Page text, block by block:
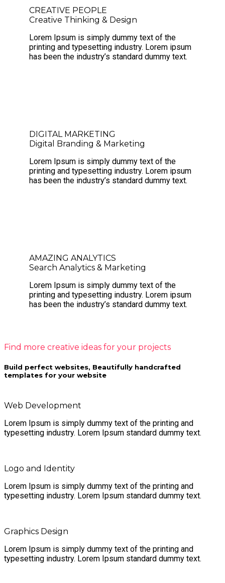
CREATIVE PEOPLE
Creative Thinking & Design
Lorem Ipsum is simply dummy text of the
printing and typesetting industry. Lorem ipsum
has been the industry’s standard dummy text.
DIGITAL MARKETING
Digital Branding & Marketing
Lorem Ipsum is simply dummy text of the
printing and typesetting industry. Lorem ipsum
has been the industry’s standard dummy text.
AMAZING ANALYTICS
Search Analytics & Marketing
Lorem Ipsum is simply dummy text of the
printing and typesetting industry. Lorem ipsum
has been the industry’s standard dummy text.
Find more creative ideas for your projects
Build perfect websites, Beautifully handcrafted
templates for your website
Web Development
Lorem Ipsum is simply dummy text of the printing and
typesetting industry. Lorem Ipsum standard dummy text.
Logo and Identity
Lorem Ipsum is simply dummy text of the printing and
typesetting industry. Lorem Ipsum standard dummy text.
Graphics Design
Lorem Ipsum is simply dummy text of the printing and
typesetting industry. Lorem Ipsum standard dummy text.